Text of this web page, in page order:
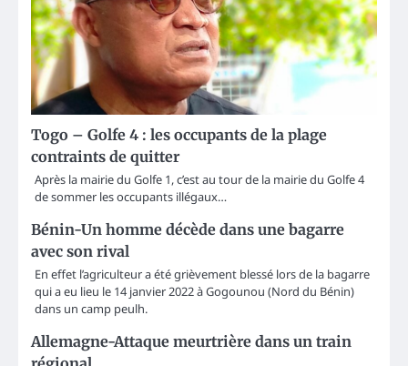
Togo – Golfe 4 : les occupants de la plage
contraints de quitter
Après la mairie du Golfe 1, c’est au tour de la mairie du Golfe 4
de sommer les occupants illégaux…
Bénin-Un homme décède dans une bagarre
avec son rival
En effet l’agriculteur a été grièvement blessé lors de la bagarre
qui a eu lieu le 14 janvier 2022 à Gogounou (Nord du Bénin)
dans un camp peulh.
Allemagne-Attaque meurtrière dans un train